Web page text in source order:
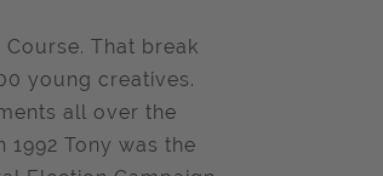
That break
young creatives.
all over the
Tony was the